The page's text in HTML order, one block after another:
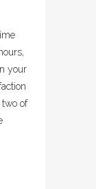
your
of